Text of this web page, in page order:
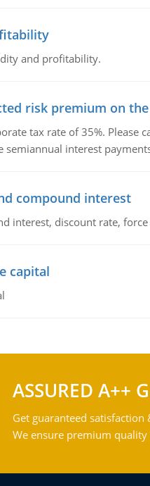
and profitability.
risk premium on
tax rate of 35%. Please
semiannual interest
compound interest
interest, discount rate, force
capital
ASSURED A++
Get guaranteed
We ensure premium